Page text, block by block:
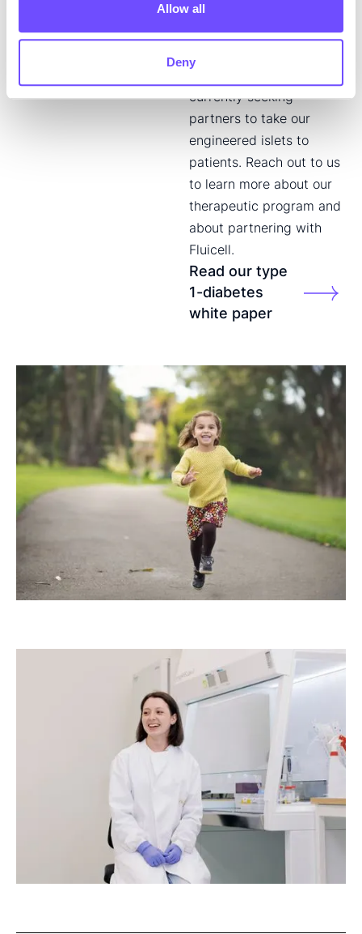
Allow all
Deny
individuals. Our type 1
diabetes therapeutic is
currently seeking
partners to take our
engineered islets to
patients. Reach out to us
to learn more about our
therapeutic program and
about partnering with
Fluicell.
Read our type
1-diabetes
white paper